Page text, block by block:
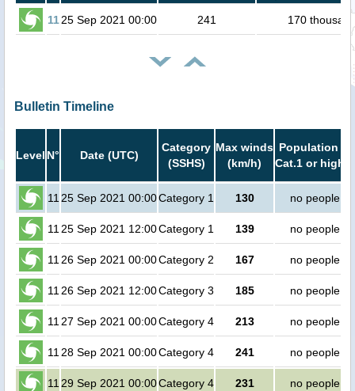
11 25 Sep 2021 00:00 241 170
Bulletin Timeline
Level N° Date (UTC)
Category
(SSHS)
Max winds
(km/h)
Population in
Cat.1 or higher
11 25 Sep 2021 00:00Category 1 130 no people
11 25 Sep 2021 12:00Category 1 139 no people
11 26 Sep 2021 00:00Category 2 167 no people
11 26 Sep 2021 12:00Category 3 185 no people
11 27 Sep 2021 00:00Category 4 213 no people
11 28 Sep 2021 00:00Category 4 241 no people
11 29 Sep 2021 00:00Category 4 231 no people